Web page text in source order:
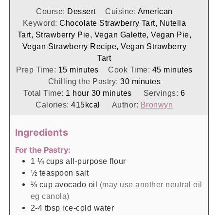
Course: Dessert Cuisine: American
Keyword:Chocolate Strawberry Tart, Nutella
Tart, Strawberry Pie, Vegan Galette, Vegan Pie,
Vegan Strawberry Recipe, Vegan Strawberry
Tart
Prep Time: 15minutes
minutes Cook Time: 45minutes
minutes
Chilling the Pastry:30minutes
minutes
Total Time: 1 hour
hour 30minutes
minutes Servings: 6
Calories:415kcal Author: Bronwyn
Ingredients
For the Pastry:
1 ¼ cups all-purpose flour
½ teaspoon salt
⅓ cup avocado oil (may use another neutral oil
eg canola)
2-4 tbsp ice-cold water